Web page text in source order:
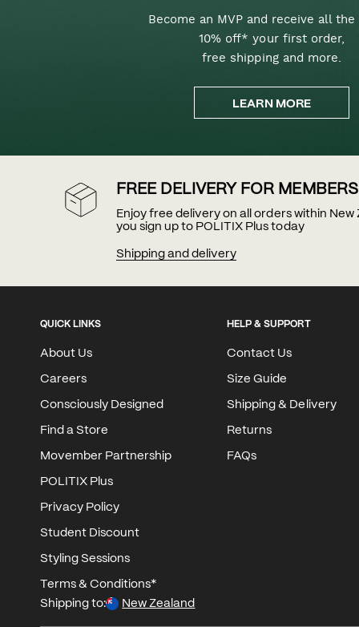
Become an MVP and receive all
10% off* your first order,
free shipping and more.
LEARN MORE
FREE DELIVERY FOR MEMBERS
Enjoy free delivery on all orders within New
you sign up to POLITIX Plus today
Shipping and delivery
QUICK LINKS
About Us
Careers
Consciously Designed
Find a Store
Movember Partnership
POLITIX Plus
Privacy Policy
Student Discount
Styling Sessions
Terms & Conditions*
HELP & SUPPORT
Contact Us
Size Guide
Shipping & Delivery
Returns
FAQs
Shipping to: New Zealand